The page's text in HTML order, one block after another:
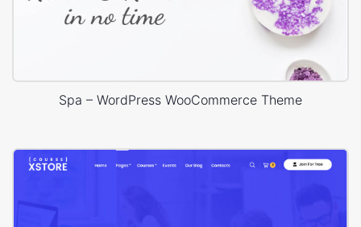
Spa – WordPress WooCommerce Theme